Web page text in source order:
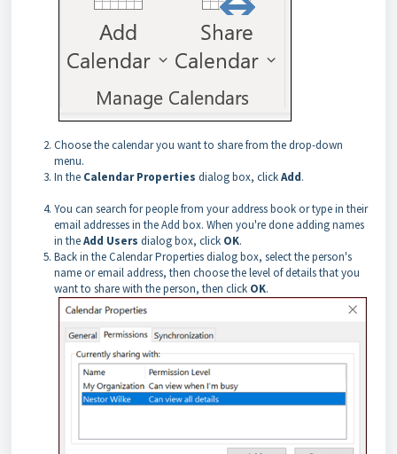
Choose the calendar you want to share from the drop-down
menu.
In the Calendar Properties dialog box, clickAdd.
You can search for people from your address book or type in their
email addresses in the Add box. When you're done adding names
in theAdd Users dialog box, click OK.
Back in the Calendar Properties dialog box, select the person's
name or email address, then choose the level of details that you
want to share with the person, then click OK.